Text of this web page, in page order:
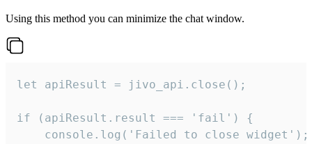
Using this method you can minimize the chat window.
let apiResult = jivo_api.close();
if (apiResult.result === 'fail') {
    console.log('Failed to close widget');